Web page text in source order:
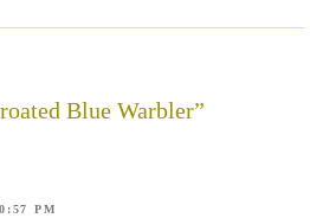
Blue Warbler”
PM